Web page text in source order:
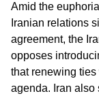
Amid the
Iranian relations
agreement, the
opposes
that renewing
agenda. Iran also